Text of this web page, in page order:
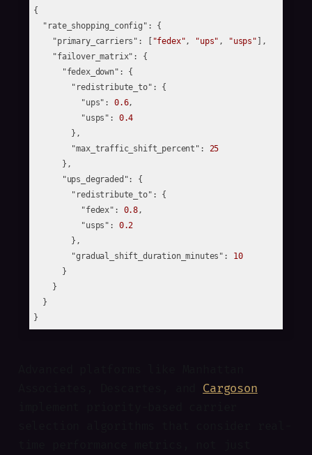
{
"rate_shopping_config" : {
"primary_carriers" : [ "fedex", "ups" , "usps" ],
"failover_matrix" : {
"fedex_down" : {
"redistribute_to" : {
"ups" : 0.6,
"usps" : 0.4
        },
"max_traffic_shift_percent" : 25
      },
"ups_degraded": {
"redistribute_to" : {
"fedex" : 0.8,
"usps" : 0.2
        },
"gradual_shift_duration_minutes" : 10
      }
    }
  }
Cargoson